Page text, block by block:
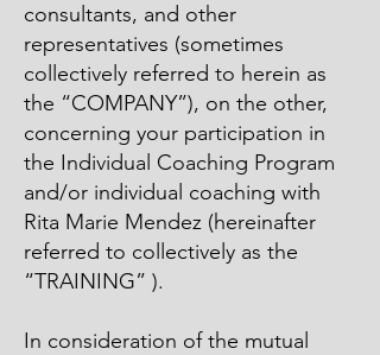
consultants, and other
representatives (sometimes
collectively referred to herein as
the “COMPANY”), on the other,
concerning your participation in
the Individual Coaching Program
and/or individual coaching with
Rita Marie Mendez (hereinafter
referred to collectively as the
“TRAINING” ).
In consideration of the mutual